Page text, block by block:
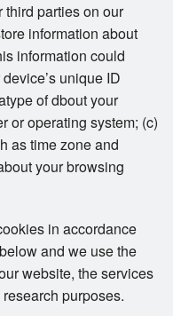
parties on our
information about
information could
unique ID
of dbout your
or operating system; (c)
as time zone and
your browsing
in accordance
and we use the
website, the services
purposes.